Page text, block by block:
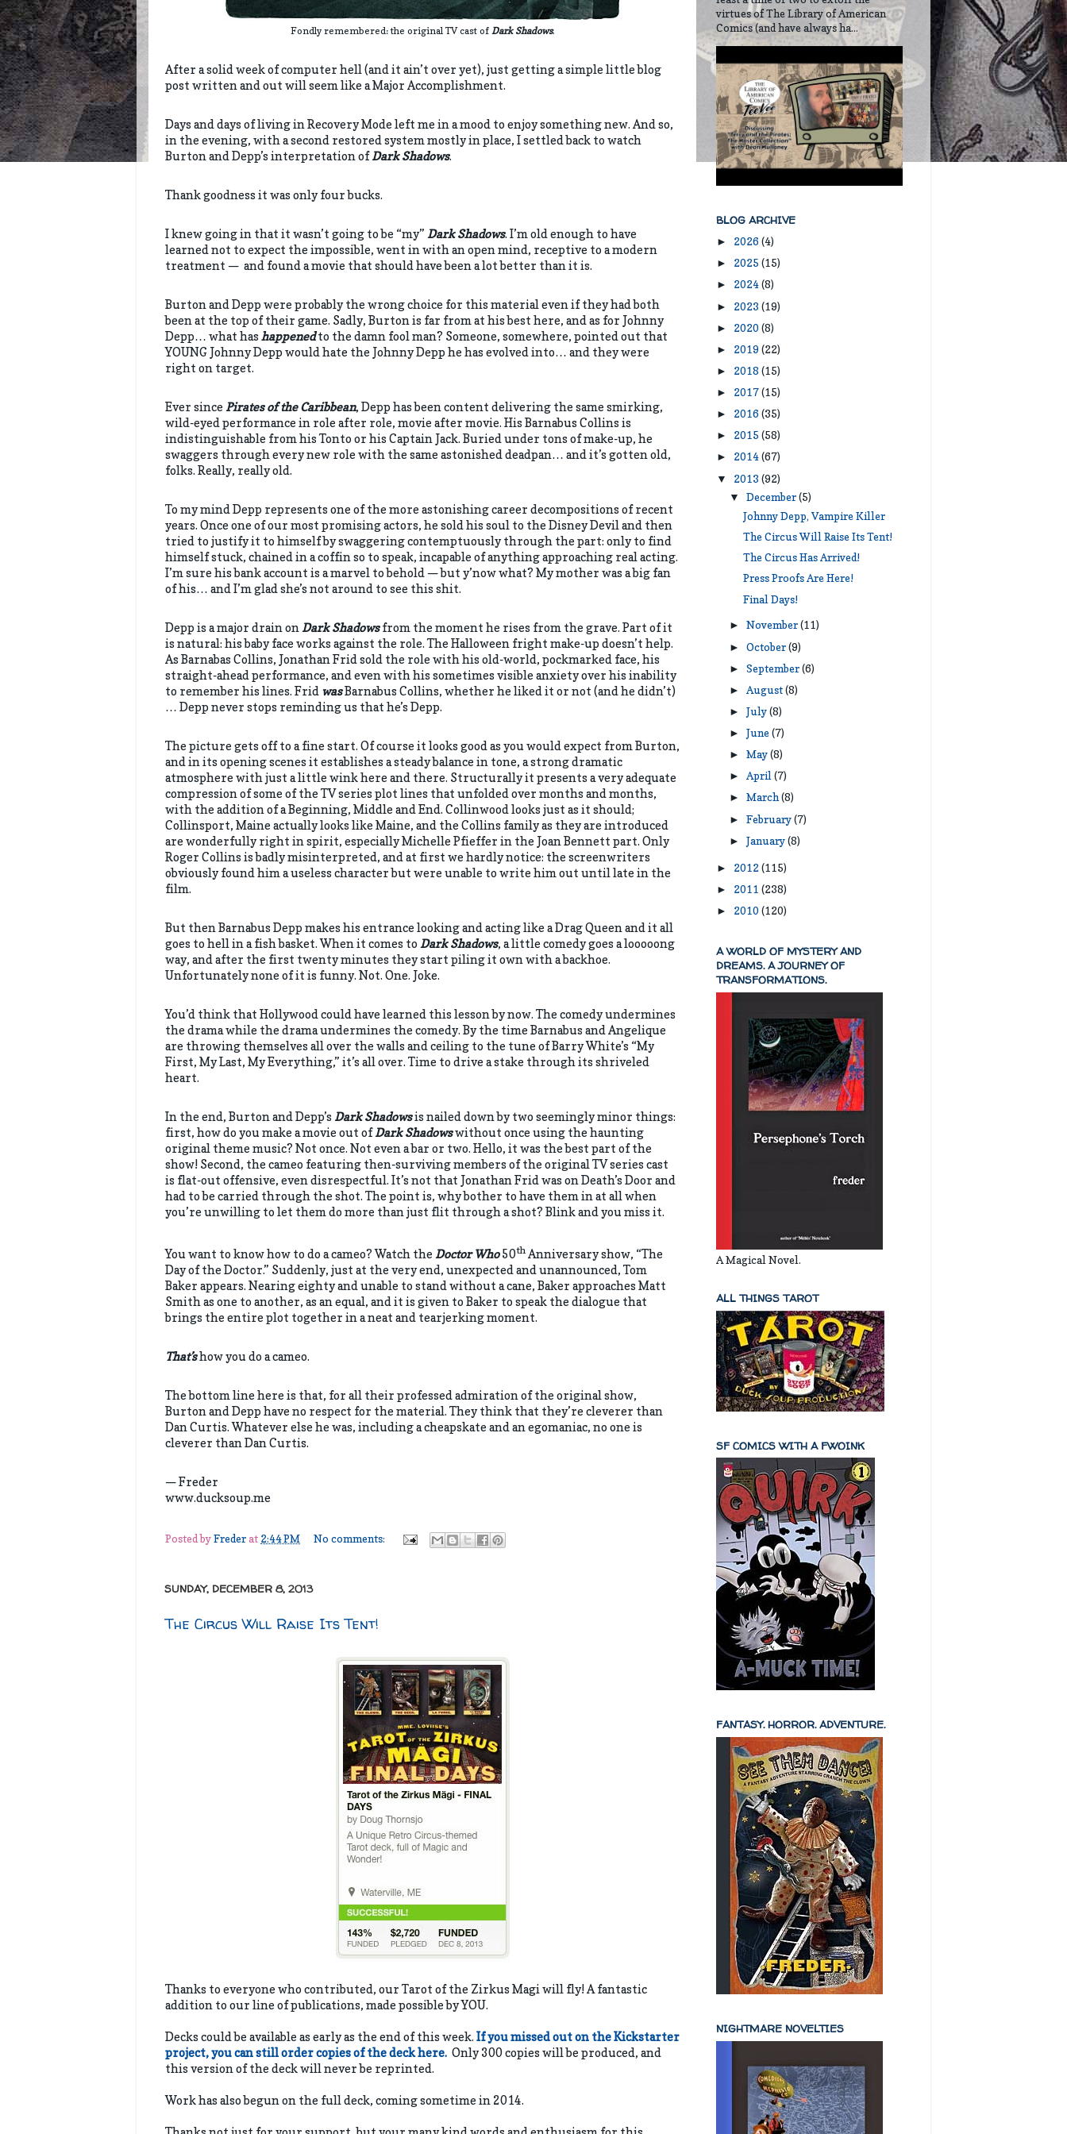
Fondly remembered: the original TV cast of Dark Shadows.
After a solid week of computer hell (and it ain’t over yet), just getting a simple little blog
post written and out will seem like a Major Accomplishment.
Days and days of living in Recovery Mode left me in a mood to enjoy something new. And so,
in the evening, with a second restored system mostly in place, I settled back to watch
Burton and Depp’s interpretation ofDark Shadows.
Thank goodness it was only four bucks.
I knew going in that it wasn’t going to be “my” Dark Shadows. I’m old enough to have
learned not to expect the impossible, went in with an open mind, receptive to a modern
treatment — and found a movie that should have been a lot better than it is.
Burton and Depp were probably the wrong choice for this material even if they had both
been at the top of their game. Sadly, Burton is far from at his best here, and as for Johnny
Depp… what hashappenedto the damn fool man? Someone, somewhere, pointed out that
YOUNG Johnny Depp would hate the Johnny Depp he has evolved into… and they were
right on target.
Ever since Pirates of the Caribbean, Depp has been content delivering the same smirking,
wild-eyed performance in role after role, movie after movie. His Barnabus Collins is
indistinguishable from his Tonto or his Captain Jack. Buried under tons of make-up, he
swaggers through every new role with the same astonished deadpan… and it’s gotten old,
folks. Really, really old.
To my mind Depp represents one of the more astonishing career decompositions of recent
years. Once one of our most promising actors, he sold his soul to the Disney Devil and then
tried to justify it to himself by swaggering contemptuously through the part: only to find
himself stuck, chained in a coffin so to speak, incapable of anything approaching real acting.
I’m sure his bank account is a marvel to behold — but y’now what? My mother was a big fan
of his… and I’m glad she’s not around to see this shit.
Depp is a major drain onDark Shadowsfrom the moment he rises from the grave. Part of it
is natural: his baby face works against the role. The Halloween fright make-up doesn’t help.
As Barnabas Collins, Jonathan Frid sold the role with his old-world, pockmarked face, his
straight-ahead performance, and even with his sometimes visible anxiety over his inability
to remember his lines. Frid wasBarnabus Collins, whether he liked it or not (and he didn’t)
… Depp never stops reminding us that he’s Depp.
The picture gets off to a fine start. Of course it looks good as you would expect from Burton,
and in its opening scenes it establishes a steady balance in tone, a strong dramatic
atmosphere with just a little wink here and there. Structurally it presents a very adequate
compression of some of the TV series plot lines that unfolded over months and months,
with the addition of a Beginning, Middle and End. Collinwood looks just as it should;
Collinsport, Maine actually looks like Maine, and the Collins family as they are introduced
are wonderfully right in spirit, especially Michelle Pfieffer in the Joan Bennett part. Only
Roger Collins is badly misinterpreted, and at first we hardly notice: the screenwriters
obviously found him a useless character but were unable to write him out until late in the
film.
But then Barnabus Depp makes his entrance looking and acting like a Drag Queen and it all
goes to hell in a fish basket. When it comes to Dark Shadows, a little comedy goes a looooong
way, and after the first twenty minutes they start piling it own with a backhoe.
Unfortunately none of it is funny. Not. One. Joke.
You’d think that Hollywood could have learned this lesson by now. The comedy undermines
the drama while the drama undermines the comedy. By the time Barnabus and Angelique
are throwing themselves all over the walls and ceiling to the tune of Barry White’s “My
First, My Last, My Everything,” it’s all over. Time to drive a stake through its shriveled
heart.
In the end, Burton and Depp’sDark Shadowsis nailed down by two seemingly minor things:
first, how do you make a movie out ofDark Shadowswithout once using the haunting
original theme music? Not once. Not even a bar or two. Hello, it was the best part of the
show! Second, the cameo featuring then-surviving members of the original TV series cast
is flat-out offensive, even disrespectful. It’s not that Jonathan Frid was on Death’s Door and
had to be carried through the shot. The point is, why bother to have them in at all when
you’re unwilling to let them do more than just flit through a shot? Blink and you miss it.
You want to know how to do a cameo? Watch the Doctor Who50th Anniversary show, “The
Day of the Doctor.” Suddenly, just at the very end, unexpected and unannounced, Tom
Baker appears. Nearing eighty and unable to stand without a cane, Baker approaches Matt
Smith as one to another, as an equal, and it is given to Baker to speak the dialogue that
brings the entire plot together in a neat and tearjerking moment.
That’show you do a cameo.
The bottom line here is that, for all their professed admiration of the original show,
Burton and Depp have no respect for the material. They think that they’re cleverer than
Dan Curtis. Whatever else he was, including a cheapskate and an egomaniac, no one is
cleverer than Dan Curtis.
— Freder
www.ducksoup.me
Posted byFrederat 2:44 PM No comments:
SUNDAY, DECEMBER 8, 2013
The Circus Will Raise Its Tent!
Thanks to everyone who contributed, our Tarot of the Zirkus Magi will fly! A fantastic
addition to our line of publications, made possible by YOU.
Decks could be available as early as the end of this week. If you missed out on the Kickstarter
project, you can still order copies of the deck here. Only 300 copies will be produced, and
this version of the deck will never be reprinted.
Work has also begun on the full deck, coming sometime in 2014.
virtues of The Library of American
Comics (and have always ha...
BLOG ARCHIVE
► 2026 (4)
► 2025 (15)
► 2024(8)
► 2023 (19)
► 2020 (8)
► 2019 (22)
► 2018 (15)
► 2017(15)
► 2016 (35)
► 2015 (58)
► 2014(67)
▼ 2013 (92)
▼December(5)
Johnny Depp, Vampire Killer
The Circus Will Raise Its Tent!
The Circus Has Arrived!
Press Proofs Are Here!
Final Days!
►November(11)
►October(9)
►September(6)
►August(8)
►July(8)
►June(7)
►May(8)
►April(7)
►March(8)
►February(7)
►January(8)
► 2012(115)
► 2011 (238)
► 2010 (120)
A WORLD OF MYSTERY AND
DREAMS. A JOURNEY OF
TRANSFORMATIONS.
A Magical Novel.
ALL THINGS TAROT
SF COMICS WITH A FWOINK
FANTASY. HORROR. ADVENTURE.
NIGHTMARE NOVELTIES